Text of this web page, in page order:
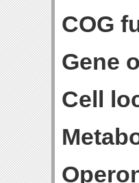
COG
Gene
Cell